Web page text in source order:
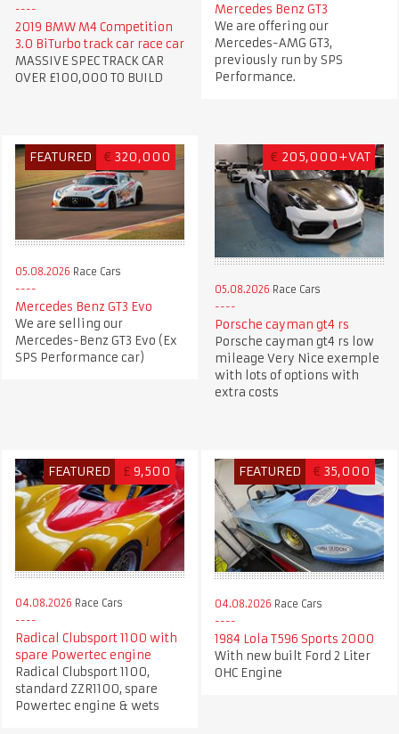
2019 BMW M4 Competition
3.0 BiTurbo track car race car
MASSIVE SPEC TRACK CAR
OVER £100,000 TO BUILD
Mercedes Benz GT3
We are offering our
Mercedes-AMG GT3,
previously run by SPS
Performance.
FEATURED € 320,000
05.08.2026 Race Cars
Mercedes Benz GT3 Evo
We are selling our
Mercedes-Benz GT3 Evo (Ex
SPS Performance car)
€ 205,000+VAT
05.08.2026 Race Cars
Porsche cayman gt4 rs
Porsche cayman gt4 rs low
mileage Very Nice exemple
with lots of options with
extra costs
FEATURED £ 9,500
04.08.2026 Race Cars
Radical Clubsport 1100 with
spare Powertec engine
Radical Clubsport 1100,
standard ZZR1100, spare
Powertec engine & wets
FEATURED € 35,000
04.08.2026 Race Cars
1984 Lola T596 Sports 2000
With new built Ford 2 Liter
OHC Engine